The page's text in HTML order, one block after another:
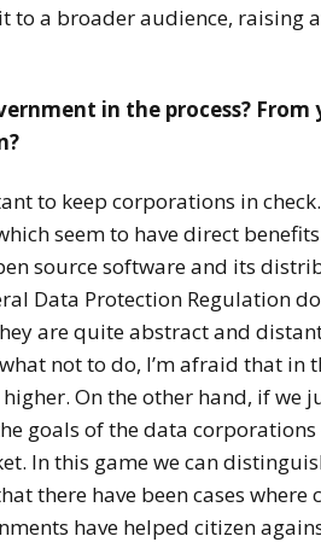
a broader audience, raising
in the process?
to keep corporations in
seem to have direct
source software and its
Data Protection Regulation
are quite abstract and
not to do, I’m afraid that in
On the other hand, if we
goals of the data corporations
In this game we can
there have been cases
have helped citizen